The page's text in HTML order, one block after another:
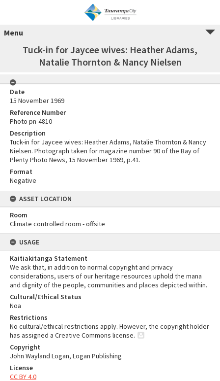
Menu
Tuck-in for Jaycee wives: Heather Adams,
Natalie Thornton & Nancy Nielsen
Date
15 November 1969
Reference Number
Photo pn-4810
Description
Tuck-in for Jaycee wives: Heather Adams, Natalie Thornton & Nancy
Nielsen. Photograph taken for magazine number 90 of the Bay of
Plenty Photo News, 15 November 1969, p.41.
Format
Negative
ASSET LOCATION
Room
Climate controlled room - offsite
USAGE
Kaitiakitanga Statement
We ask that, in addition to normal copyright and privacy
considerations, users of our heritage resources uphold the mana
and dignity of the people, communities and places depicted within.
Cultural/Ethical Status
Noa
Restrictions
No cultural/ethical restrictions apply. However, the copyright holder
has assigned a Creative Commons license.
Copyright
John Wayland Logan, Logan Publishing
License
CC BY 4.0